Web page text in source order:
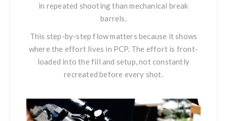
in repeated shooting than mechanical break
barrels.
This step-by-step flow matters because it shows
where the effort lives in PCP. The effort is front-
loaded into the fill and setup, not constantly
recreated before every shot.